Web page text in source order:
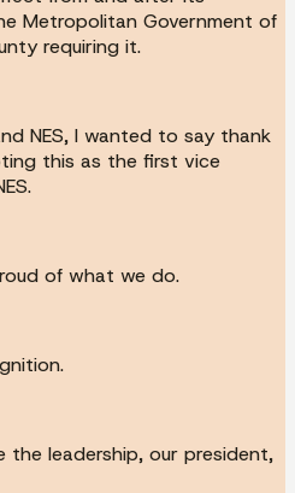
Metropolitan Government of
requiring it.
NES, I wanted to say thank
this as the first vice
of what we do.
leadership, our president,